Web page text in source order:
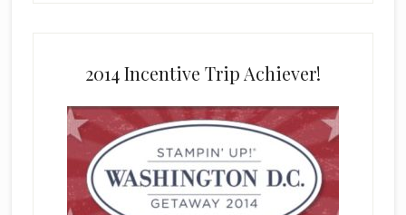
2014 Incentive Trip Achiever!